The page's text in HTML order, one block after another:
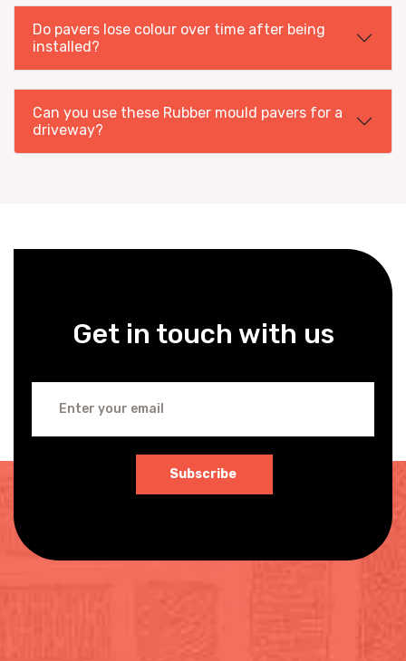
Do pavers lose colour over time after being
installed?
Can you use these Rubber mould pavers for a
driveway?
Get in touch with us
Subscribe